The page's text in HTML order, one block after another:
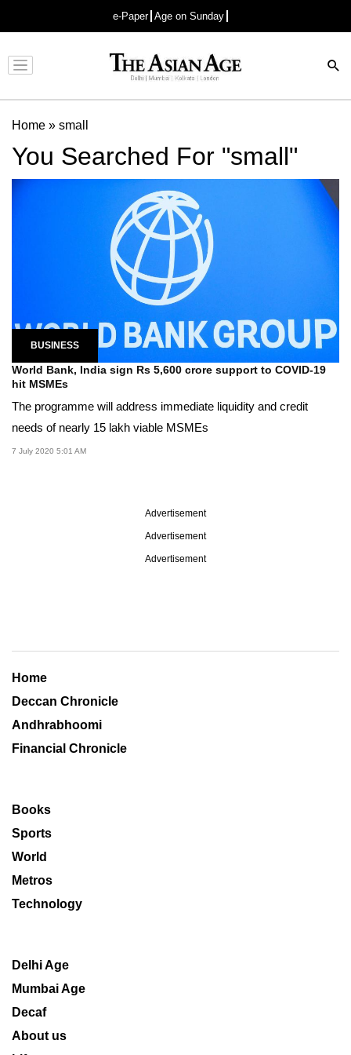
e-Paper Age on Sunday
Advertisement
Home » small
You Searched For "small"
BUSINESS
World Bank, India sign Rs 5,600 crore support to COVID-19
hit MSMEs
The programme will address immediate liquidity and credit
needs of nearly 15 lakh viable MSMEs
7 July 2020 5:01 AM
Advertisement
Advertisement
Advertisement
Home
Deccan Chronicle
Andhrabhoomi
Financial Chronicle
Books
Sports
World
Metros
Technology
Delhi Age
Mumbai Age
Decaf
About us